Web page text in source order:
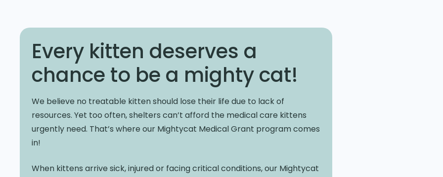
Every kitten deserves a
chance to be a mighty cat!
We believe no treatable kitten should lose their life due to lack of
resources. Yet too often, shelters can’t afford the medical care kittens
urgently need. That’s where our Mightycat Medical Grant program comes
in!
When kittens arrive sick, injured or facing critical conditions, our Mightycat